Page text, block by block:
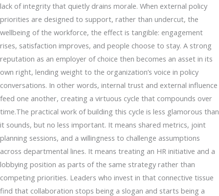
lack of integrity that quietly drains morale. When external policy
priorities are designed to support, rather than undercut, the
wellbeing of the workforce, the effect is tangible: engagement
rises, satisfaction improves, and people choose to stay. A strong
reputation as an employer of choice then becomes an asset in its
own right, lending weight to the organization’s voice in policy
conversations. In other words, internal trust and external influence
feed one another, creating a virtuous cycle that compounds over
time.The practical work of building this cycle is less glamorous than
it sounds, but no less important. It means shared metrics, joint
planning sessions, and a willingness to challenge assumptions
across departmental lines. It means treating an HR initiative and a
lobbying position as parts of the same strategy rather than
competing priorities. Leaders who invest in that connective tissue
find that collaboration stops being a slogan and starts being a